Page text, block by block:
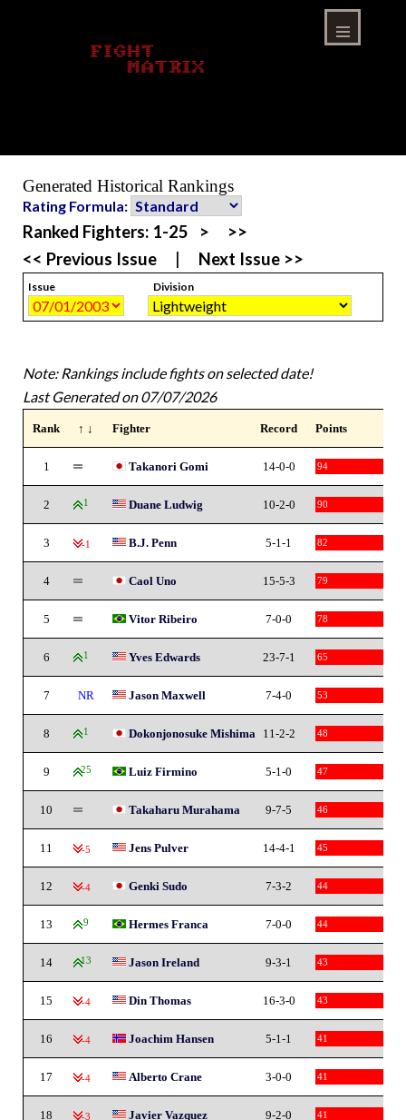
Generated Historical Rankings
Rating Formula:
Ranked Fighters: 1-25 >
>>
<< Previous Issue
Next Issue >>
Issue Division
Note: Rankings include fights on selected date!
Last Generated on 07/07/2026
Rank ↑ ↓ Fighter Record Points
1 Takanori Gomi 14-0-0 94
2 1 Duane Ludwig 10-2-0 90
3 -1 B.J. Penn 5-1-1 82
4 Caol Uno 15-5-3 79
5 Vitor Ribeiro 7-0-0 78
6 1 Yves Edwards 23-7-1 65
7 NR Jason Maxwell 7-4-0 53
8 1 Dokonjonosuke Mishima 11-2-2 48
9 25 Luiz Firmino 5-1-0 47
10 Takaharu Murahama 9-7-5 46
11 -5 Jens Pulver 14-4-1 45
12 -4 Genki Sudo 7-3-2 44
13 9 Hermes Franca 7-0-0 44
14 13 Jason Ireland 9-3-1 43
15 -4 Din Thomas 16-3-0 43
16 -4 Joachim Hansen 5-1-1 41
17 -4 Alberto Crane 3-0-0 41
18 -3 Javier Vazquez 9-2-0 41